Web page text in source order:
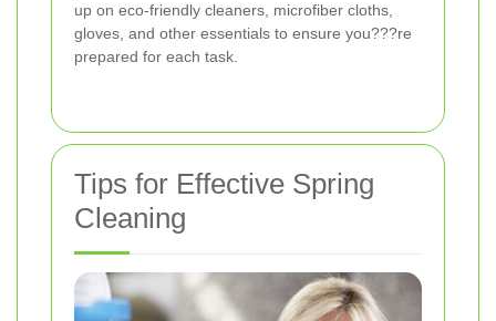
up on eco-friendly cleaners, microfiber cloths,
gloves, and other essentials to ensure you???re
prepared for each task.
Tips for Effective Spring
Cleaning